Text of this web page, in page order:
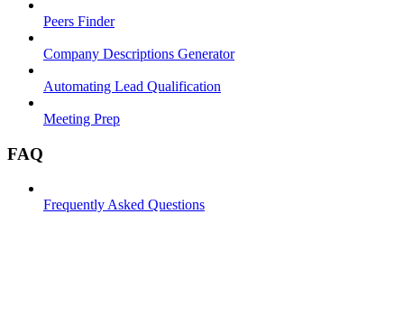
Peers Finder
Company Descriptions Generator
Automating Lead Qualification
Meeting Prep
FAQ
Frequently Asked Questions